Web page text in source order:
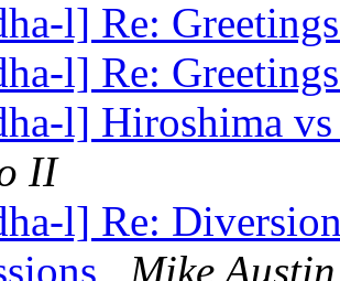
l] Re:
l] Re:
l] Hiroshima
II
l] Re:
Mike Austin